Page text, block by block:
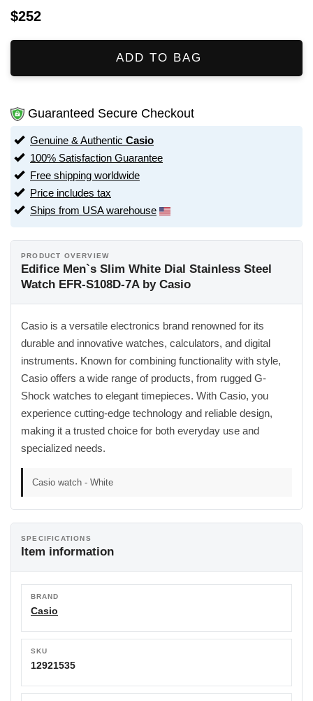
$252
ADD TO BAG
Guaranteed Secure Checkout
Genuine & Authentic Casio
100% Satisfaction Guarantee
Free shipping worldwide
Price includes tax
Ships from USA warehouse
PRODUCT OVERVIEW
Edifice Men`s Slim White Dial Stainless Steel
Watch EFR-S108D-7A by Casio
Casio is a versatile electronics brand renowned for its
durable and innovative watches, calculators, and digital
instruments. Known for combining functionality with style,
Casio offers a wide range of products, from rugged G-
Shock watches to elegant timepieces. With Casio, you
experience cutting-edge technology and reliable design,
making it a trusted choice for both everyday use and
specialized needs.
Casio watch - White
SPECIFICATIONS
Item information
BRAND
Casio
SKU
12921535